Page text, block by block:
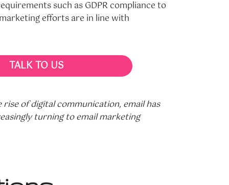
such as GDPR compliance to
efforts are in line with
TALK TO US
of digital communication, email has
turning to email marketing